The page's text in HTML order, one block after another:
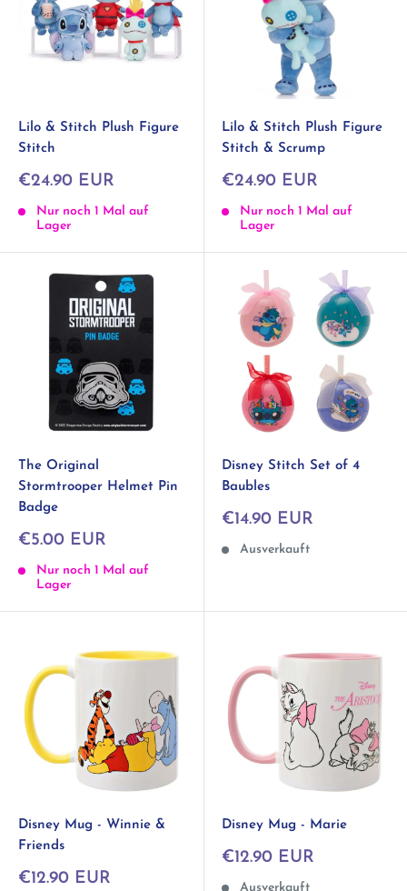
Lilo & Stitch Plush Figure
Stitch
Sonderpreis
€24.90 EUR
Nur noch 1 Mal auf
Lager
Lilo & Stitch Plush Figure
Stitch & Scrump
Sonderpreis
€24.90 EUR
Nur noch 1 Mal auf
Lager
The Original
Stormtrooper Helmet Pin
Badge
Sonderpreis
€5.00 EUR
Nur noch 1 Mal auf
Lager
Disney Stitch Set of 4
Baubles
Sonderpreis
€14.90 EUR
Ausverkauft
Disney Mug - Winnie &
Friends
Sonderpreis
€12.90 EUR
Disney Mug - Marie
Sonderpreis
€12.90 EUR
Ausverkauft